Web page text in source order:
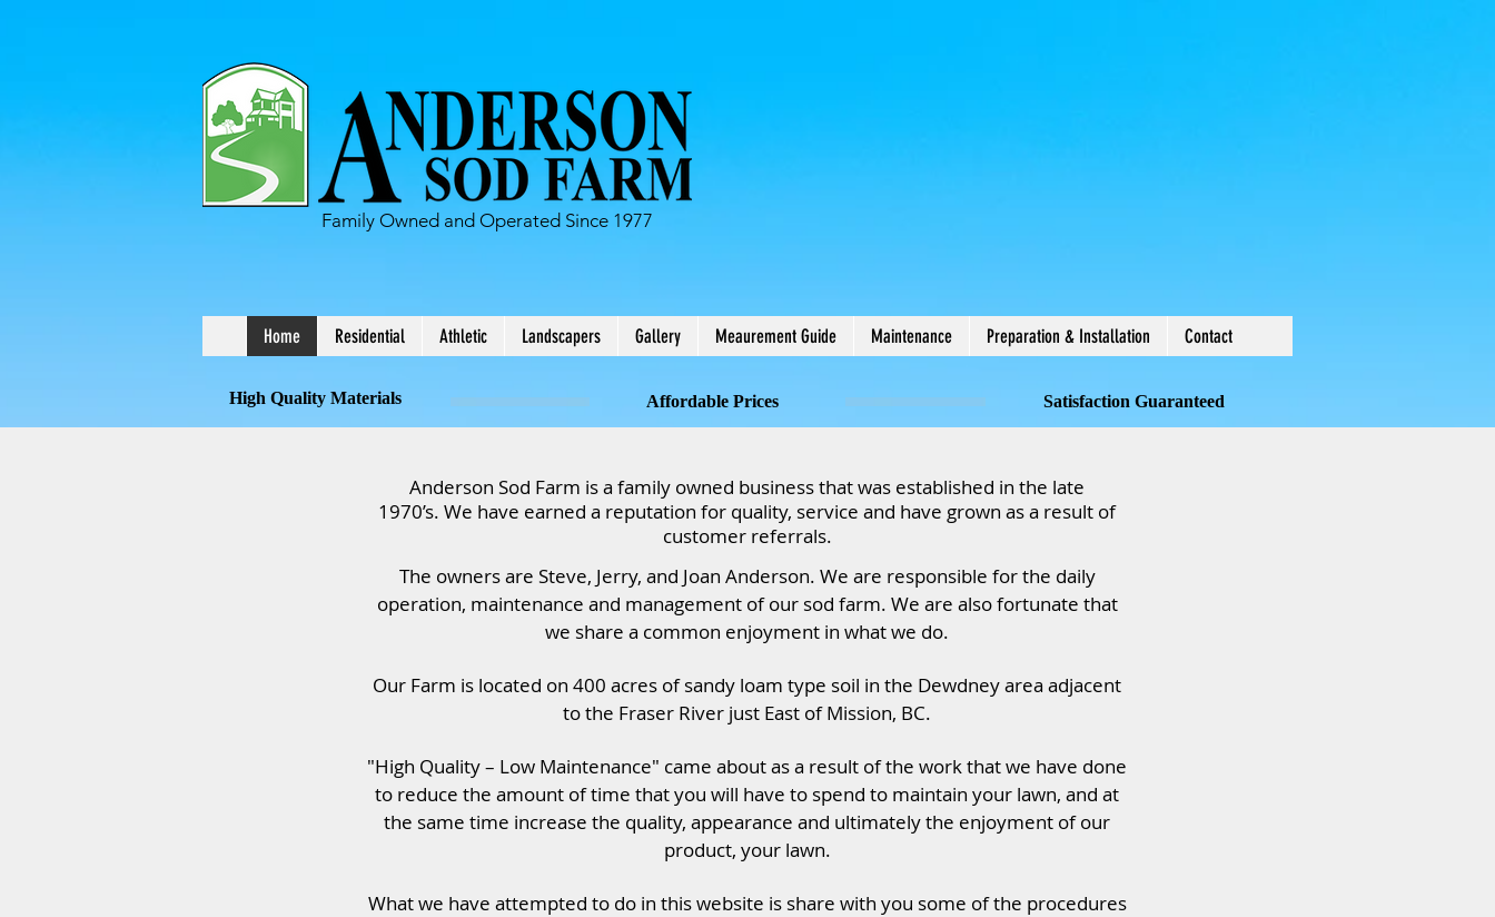
Family Owned and Operated Since 1977
Home Residential Athletic Landscapers Gallery Meaurement Guide Maintenance Preparation & Installation Contact
High Quality Materials Satisfaction Guaranteed
Affordable Prices
Anderson Sod Farm is a family owned business that was established in the late
1970’s. We have earned a reputation for quality, service and have grown as a result of
customer referrals.
The owners are Steve, Jerry, and Joan Anderson. We are responsible for the daily
operation, maintenance and management of our sod farm. We are also fortunate that
we share a common enjoyment in what we do.
Our Farm is located on 400 acres of sandy loam type soil in the Dewdney area adjacent
to the Fraser River just East of Mission, BC.
"High Quality – Low Maintenance" came about as a result of the work that we have done
to reduce the amount of time that you will have to spend to maintain your lawn, and at
the same time increase the quality, appearance and ultimately the enjoyment of our
product, your lawn.
What we have attempted to do in this website is share with you some of the procedures